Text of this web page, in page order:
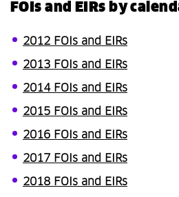
FOIs and EIRs by
2012 FOIs and EIRs
2013 FOIs and EIRs
2014 FOIs and EIRs
2015 FOIs and EIRs
2016 FOIs and EIRs
2017 FOIs and EIRs
2018 FOIs and EIRs